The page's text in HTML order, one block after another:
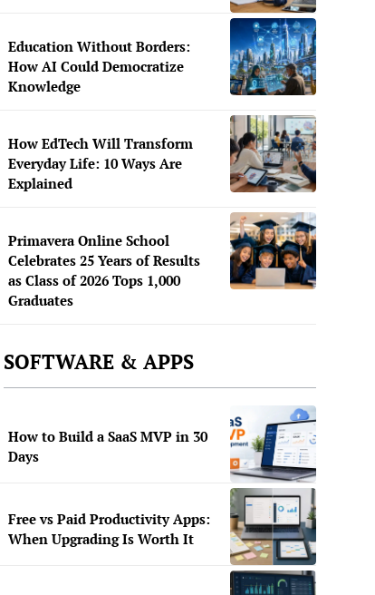
Education Without Borders:
How AI Could Democratize
Knowledge
How EdTech Will Transform
Everyday Life: 10 Ways Are
Explained
Primavera Online School
Celebrates 25 Years of Results
as Class of 2026 Tops 1,000
Graduates
SOFTWARE & APPS
How to Build a SaaS MVP in 30
Days
Free vs Paid Productivity Apps:
When Upgrading Is Worth It